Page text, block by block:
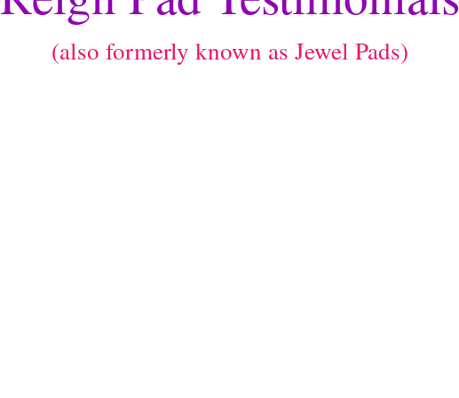
(also formerly known as Jewel Pads)